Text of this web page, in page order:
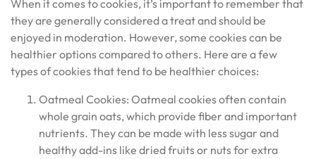
When it comes to cookies, it’s important to remember that
they are generally considered a treat and should be
enjoyed in moderation. However, some cookies can be
healthier options compared to others. Here are a few
types of cookies that tend to be healthier choices:
Oatmeal Cookies: Oatmeal cookies often contain
whole grain oats, which provide fiber and important
nutrients. They can be made with less sugar and
healthy add-ins like dried fruits or nuts for extra